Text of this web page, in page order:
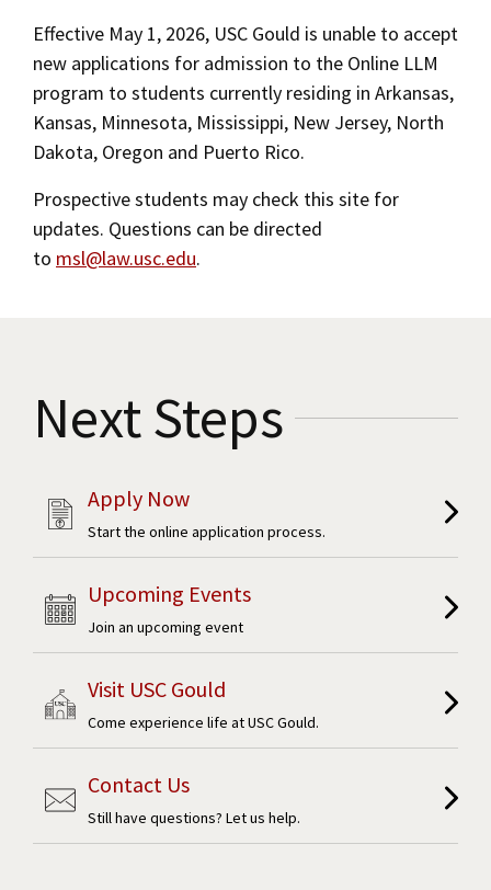
Effective May 1, 2026, USC Gould is unable to accept
new applications for admission to the Online LLM
program to students currently residing in Arkansas,
Kansas, Minnesota, Mississippi, New Jersey, North
Dakota, Oregon and Puerto Rico.
Prospective students may check this site for
updates. Questions can be directed
to msl@law.usc.edu.
Next Steps
Apply Now
Start the online application process.
Upcoming Events
Join an upcoming event
Visit USC Gould
Come experience life at USC Gould.
Contact Us
Still have questions? Let us help.